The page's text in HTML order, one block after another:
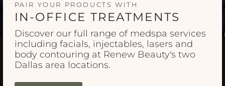
PAIR YOUR PRODUCTS WITH
IN-OFFICE TREATMENTS
Discover our full range of medspa services
including facials, injectables, lasers and
body contouring at Renew Beauty's two
Dallas area locations.